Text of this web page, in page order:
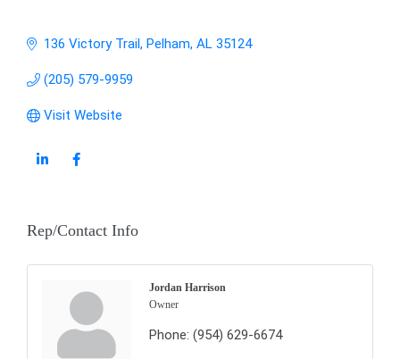
136 Victory Trail Pelham AL 35124
(205) 579-9959
Visit Website
Rep/Contact Info
Jordan Harrison
Owner
Phone: (954) 629-6674